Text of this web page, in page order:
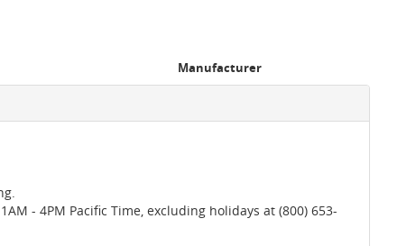
Manufacturer
- 4PM Pacific Time, excluding holidays at (800) 653-